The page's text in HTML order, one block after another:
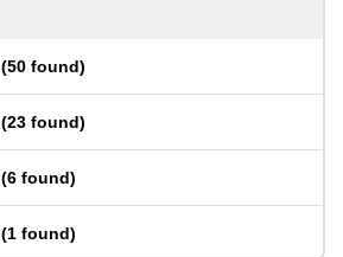
(50 found)
(23 found)
(6 found)
(1 found)